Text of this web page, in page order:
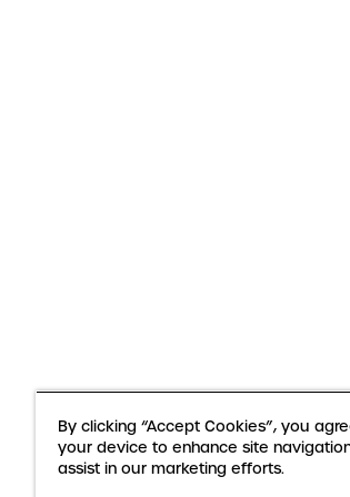
By clicking “Accept Cookies”, you
your device to enhance site
assist in our marketing efforts.